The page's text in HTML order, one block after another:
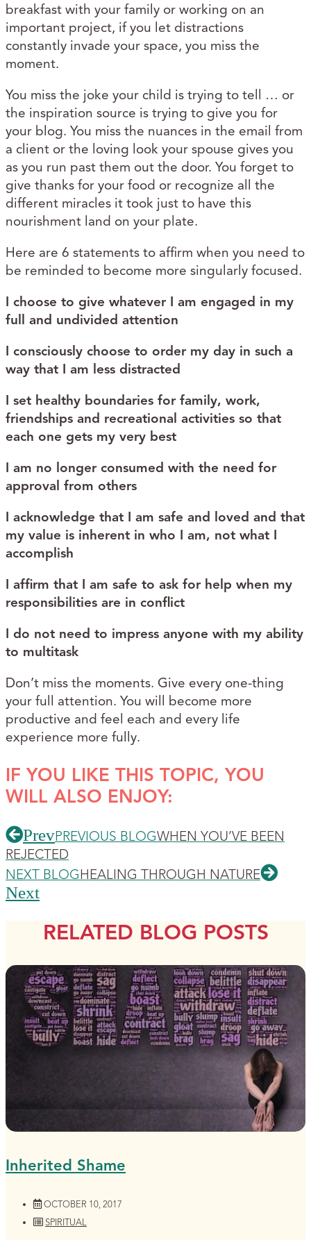
breakfast with your family or working on an
important project, if you let distractions
constantly invade your space, you miss the
moment.
You miss the joke your child is trying to tell … or
the inspiration source is trying to give you for
your blog. You miss the nuances in the email from
a client or the loving look your spouse gives you
as you run past them out the door. You forget to
give thanks for your food or recognize all the
different miracles it took just to have this
nourishment land on your plate.
Here are 6 statements to affirm when you need to
be reminded to become more singularly focused.
I choose to give whatever I am engaged in my
full and undivided attention
I consciously choose to order my day in such a
way that I am less distracted
I set healthy boundaries for family, work,
friendships and recreational activities so that
each one gets my very best
I am no longer consumed with the need for
approval from others
I acknowledge that I am safe and loved and that
my value is inherent in who I am, not what I
accomplish
I affirm that I am safe to ask for help when my
responsibilities are in conflict
I do not need to impress anyone with my ability
to multitask
Don’t miss the moments. Give every one-thing
your full attention. You will become more
productive and feel each and every life
experience more fully.
IF YOU LIKE THIS TOPIC, YOU
WILL ALSO ENJOY:
PrevPREVIOUS BLOGWHEN YOU’VE BEEN
REJECTED
NEXT BLOGHEALING THROUGH NATURE
Next
RELATED BLOG POSTS
Inherited Shame
OCTOBER 10, 2017
SPIRITUAL